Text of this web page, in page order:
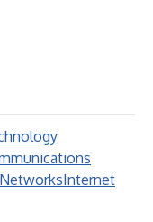
NetworksInternet